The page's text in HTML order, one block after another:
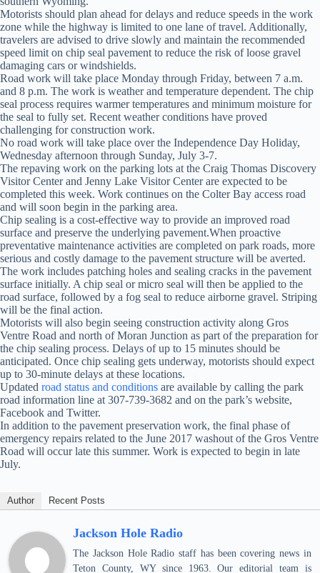
Motorists should plan ahead for delays and reduce speeds in the work
zone while the highway is limited to one lane of travel. Additionally,
travelers are advised to drive slowly and maintain the recommended
speed limit on chip seal pavement to reduce the risk of loose gravel
damaging cars or windshields.
Road work will take place Monday through Friday, between 7 a.m.
and 8 p.m. The work is weather and temperature dependent. The chip
seal process requires warmer temperatures and minimum moisture for
the seal to fully set. Recent weather conditions have proved
challenging for construction work.
No road work will take place over the Independence Day Holiday,
Wednesday afternoon through Sunday, July 3-7.
The repaving work on the parking lots at the Craig Thomas Discovery
Visitor Center and Jenny Lake Visitor Center are expected to be
completed this week. Work continues on the Colter Bay access road
and will soon begin in the parking area.
Chip sealing is a cost-effective way to provide an improved road
surface and preserve the underlying pavement.When proactive
preventative maintenance activities are completed on park roads, more
serious and costly damage to the pavement structure will be averted.
The work includes patching holes and sealing cracks in the pavement
surface initially. A chip seal or micro seal will then be applied to the
road surface, followed by a fog seal to reduce airborne gravel. Striping
will be the final action.
Motorists will also begin seeing construction activity along Gros
Ventre Road and north of Moran Junction as part of the preparation for
the chip sealing process. Delays of up to 15 minutes should be
anticipated. Once chip sealing gets underway, motorists should expect
up to 30-minute delays at these locations.
Updated road status and conditions are available by calling the park
road information line at 307-739-3682 and on the park’s website,
Facebook and Twitter.
In addition to the pavement preservation work, the final phase of
emergency repairs related to the June 2017 washout of the Gros Ventre
Road will occur late this summer. Work is expected to begin in late
July.
Author Recent Posts
Jackson Hole Radio
The Jackson Hole Radio staff has been covering news in
Teton County, WY since 1963. Our editorial team is